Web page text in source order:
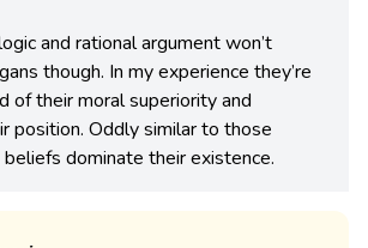
and rational argument won’t
though. In my experience they’re
of their moral superiority and
position. Oddly similar to those
dominate their existence.